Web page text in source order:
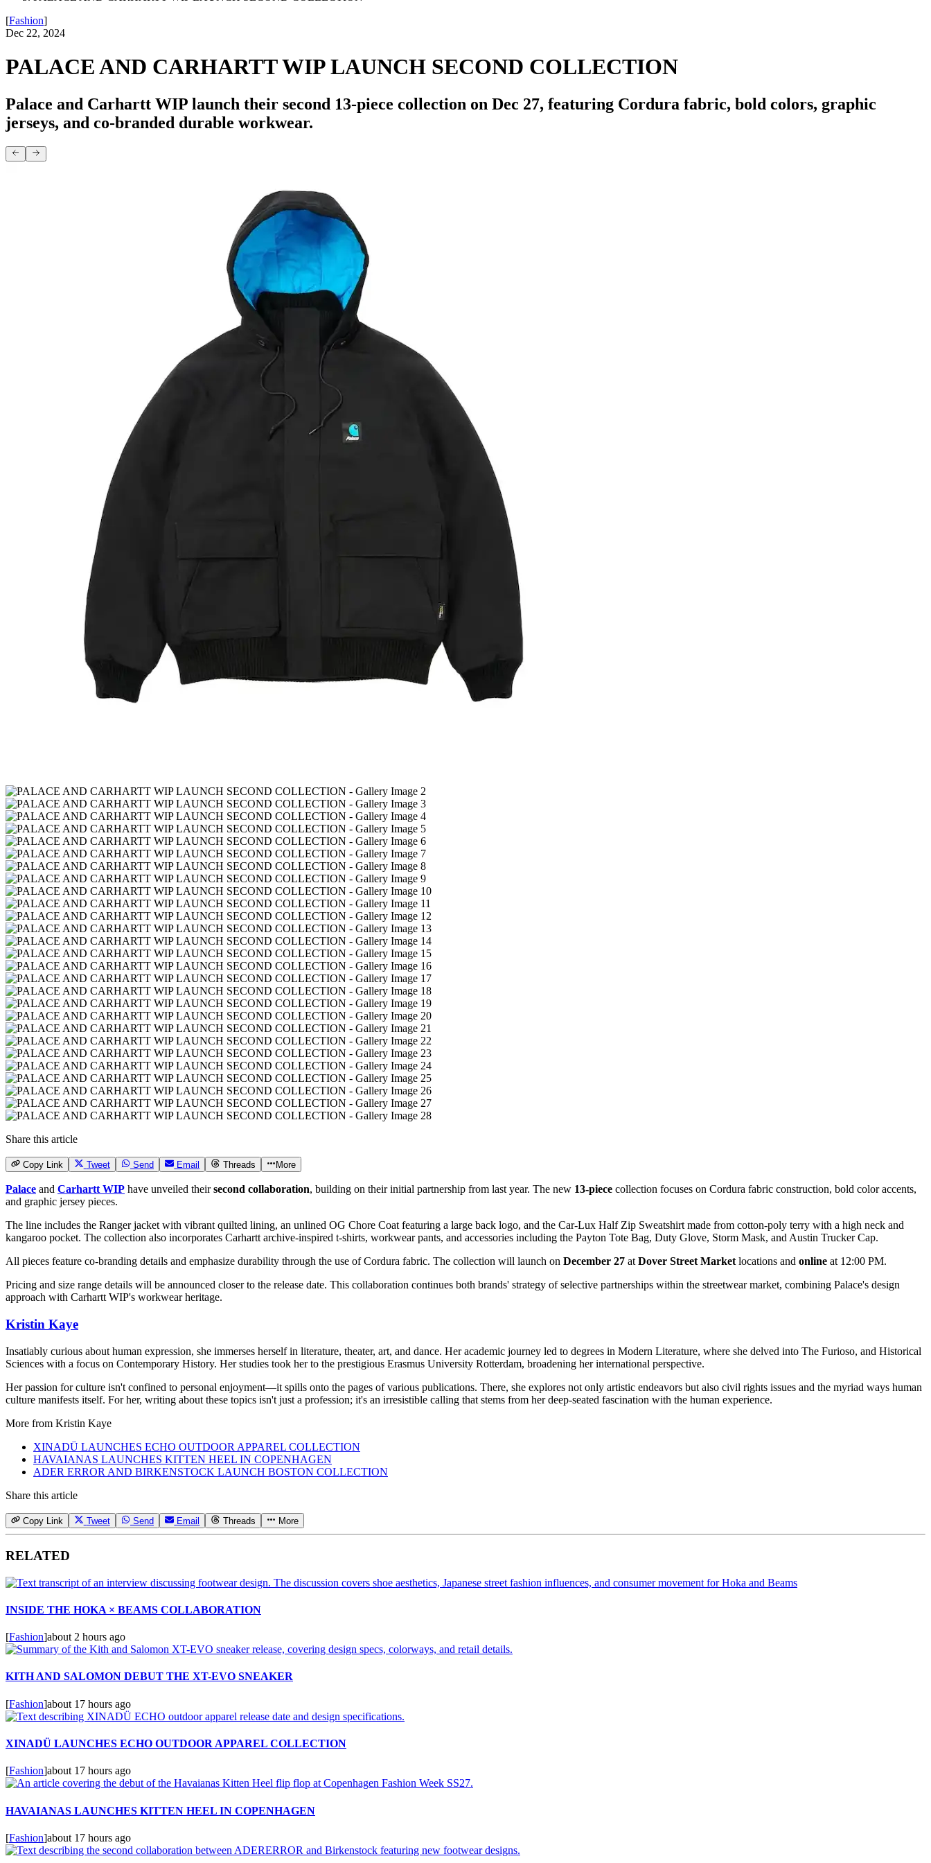
[Fashion]
Dec 22, 2024
PALACE AND CARHARTT WIP LAUNCH SECOND COLLECTION
Palace and Carhartt WIP launch their second 13-piece collection on Dec 27, featuring Cordura fabric, bold colors, graphic
jerseys, and co-branded durable workwear.
Share this article
Copy Link Tweet Send Email Threads More
Palace and Carhartt WIP have unveiled theirsecond collaboration, building on their initial partnership from last year. The new 13-piece collection focuses on Cordura fabric construction, bold color accents,
and graphic jersey pieces.
The line includes the Ranger jacket with vibrant quilted lining, an unlined OG Chore Coat featuring a large back logo, and the Car-Lux Half Zip Sweatshirt made from cotton-poly terry with a high neck and
kangaroo pocket. The collection also incorporates Carhartt archive-inspired t-shirts, workwear pants, and accessories including the Payton Tote Bag, Duty Glove, Storm Mask, and Austin Trucker Cap.
All pieces feature co-branding details and emphasize durability through the use of Cordura fabric. The collection will launch on December 27 atDover Street Marketlocations and online at 12:00 PM.
Pricing and size range details will be announced closer to the release date. This collaboration continues both brands' strategy of selective partnerships within the streetwear market, combining Palace's design
approach with Carhartt WIP's workwear heritage.
Kristin Kaye
Insatiably curious about human expression, she immerses herself in literature, theater, art, and dance. Her academic journey led to degrees in Modern Literature, where she delved into The Furioso, and Historical
Sciences with a focus on Contemporary History. Her studies took her to the prestigious Erasmus University Rotterdam, broadening her international perspective.
Her passion for culture isn't confined to personal enjoyment—it spills onto the pages of various publications. There, she explores not only artistic endeavors but also civil rights issues and the myriad ways human
culture manifests itself. For her, writing about these topics isn't just a profession; it's an irresistible calling that stems from her deep-seated fascination with the human experience.
More from Kristin Kaye
XINADÜ LAUNCHES ECHO OUTDOOR APPAREL COLLECTION
HAVAIANAS LAUNCHES KITTEN HEEL IN COPENHAGEN
ADER ERROR AND BIRKENSTOCK LAUNCH BOSTON COLLECTION
Share this article
Copy Link Tweet Send Email Threads More
RELATED
INSIDE THE HOKA × BEAMS COLLABORATION
[Fashion]about 2 hours ago
KITH AND SALOMON DEBUT THE XT-EVO SNEAKER
[Fashion]about 17 hours ago
XINADÜ LAUNCHES ECHO OUTDOOR APPAREL COLLECTION
[Fashion]about 17 hours ago
HAVAIANAS LAUNCHES KITTEN HEEL IN COPENHAGEN
[Fashion]about 17 hours ago